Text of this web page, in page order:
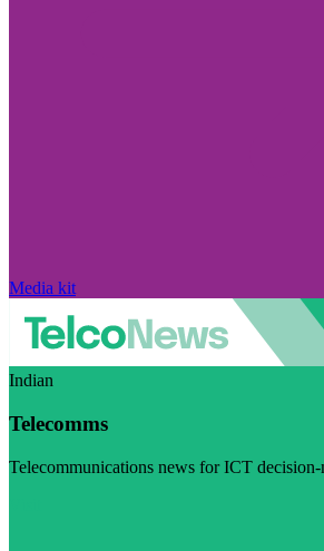
Media kit
Indian
Telecomms
Telecommunications news for ICT decision-